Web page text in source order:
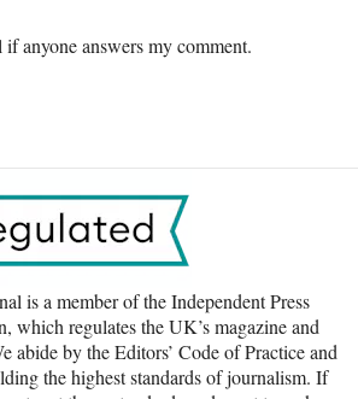
anyone answers my comment.
is a member of the Independent Press
which regulates the UK’s magazine and
abide by the Editors’ Code of Practice and
the highest standards of journalism. If